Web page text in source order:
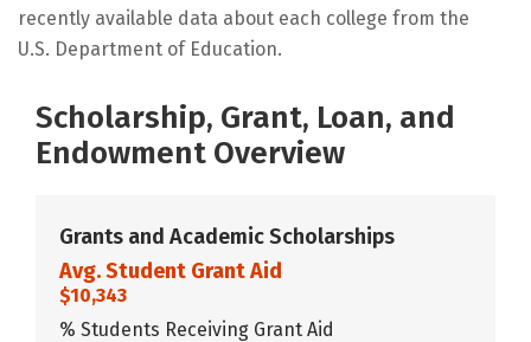
recently available data about each college from the
U.S. Department of Education.
Scholarship, Grant, Loan, and
Endowment Overview
Grants and Academic Scholarships
Avg. Student Grant Aid
$10,343
% Students Receiving Grant Aid